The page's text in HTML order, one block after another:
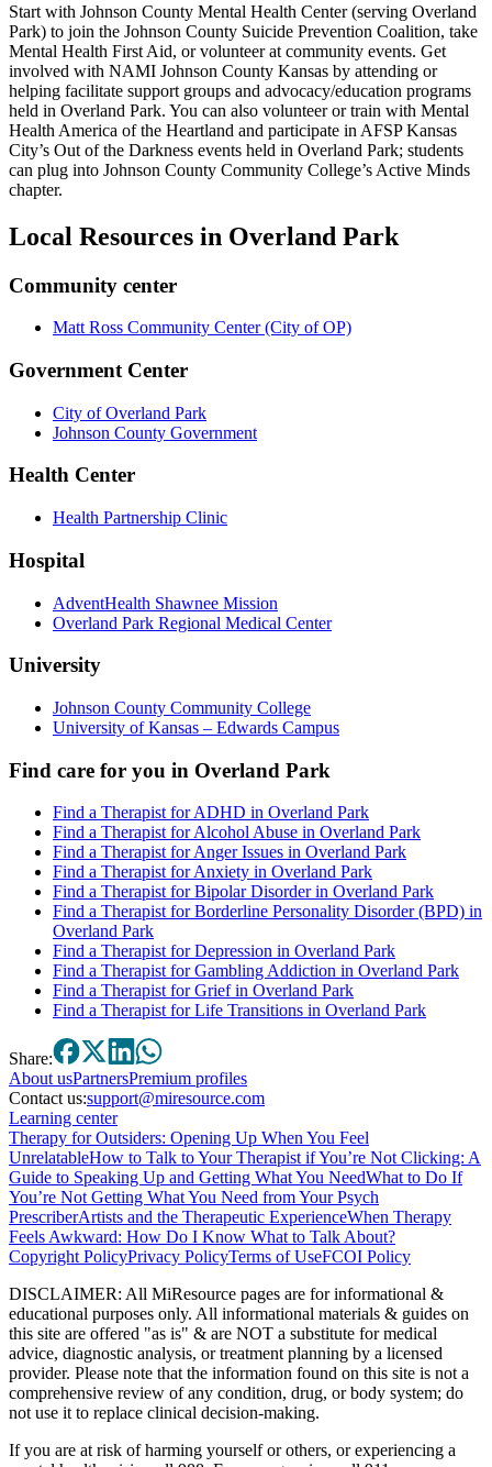
Start with Johnson County Mental Health Center (serving Overland
Park) to join the Johnson County Suicide Prevention Coalition, take
Mental Health First Aid, or volunteer at community events. Get
involved with NAMI Johnson County Kansas by attending or
helping facilitate support groups and advocacy/education programs
held in Overland Park. You can also volunteer or train with Mental
Health America of the Heartland and participate in AFSP Kansas
City’s Out of the Darkness events held in Overland Park; students
can plug into Johnson County Community College’s Active Minds
chapter.
Local Resources in Overland Park
Community center
Matt Ross Community Center (City of OP)
Government Center
City of Overland Park
Johnson County Government
Health Center
Health Partnership Clinic
Hospital
AdventHealth Shawnee Mission
Overland Park Regional Medical Center
University
Johnson County Community College
University of Kansas – Edwards Campus
Find care for you in Overland Park
Find a Therapist for ADHD in Overland Park
Find a Therapist for Alcohol Abuse in Overland Park
Find a Therapist for Anger Issues in Overland Park
Find a Therapist for Anxiety in Overland Park
Find a Therapist for Bipolar Disorder in Overland Park
Find a Therapist for Borderline Personality Disorder (BPD) in
Overland Park
Find a Therapist for Depression in Overland Park
Find a Therapist for Gambling Addiction in Overland Park
Find a Therapist for Grief in Overland Park
Find a Therapist for Life Transitions in Overland Park
Share:
AboutusPartnersPremium profiles
Contact us:support@miresource.com
Learning center
Therapy for Outsiders: Opening Up When You Feel
UnrelatableHow to Talk to Your Therapist if You’re Not Clicking: A
Guide to Speaking Up and Getting What You NeedWhat to Do If
You’re Not Getting What You Need from Your Psych
PrescriberArtists and the Therapeutic ExperienceWhen Therapy
Feels Awkward: How Do I Know What to Talk About?
Copyright PolicyPrivacy PolicyTerms of UseFCOI Policy
DISCLAIMER: All MiResource pages are for informational &
educational purposes only. All informational materials & guides on
this site are offered "as is" & are NOT a substitute for medical
advice, diagnostic analysis, or treatment planning by a licensed
provider. Please note that the information found on this site is not a
comprehensive review of any condition, drug, or body system; do
not use it to replace clinical decision-making.
If you are at risk of harming yourself or others, or experiencing a